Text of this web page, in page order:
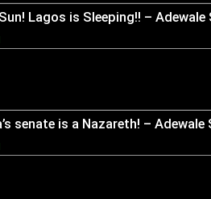
Lagos is Sleeping!! – Adewale
senate is a Nazareth! – Adewale